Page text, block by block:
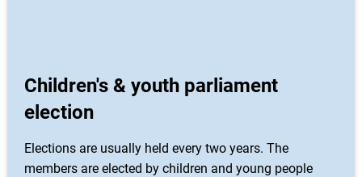
Children's & youth parliament
election
Elections are usually held every two years. The
members are elected by children and young people